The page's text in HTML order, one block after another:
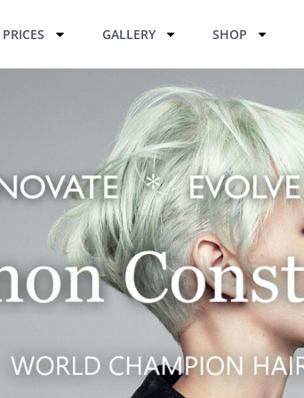
PRICES GALLERY SHOP